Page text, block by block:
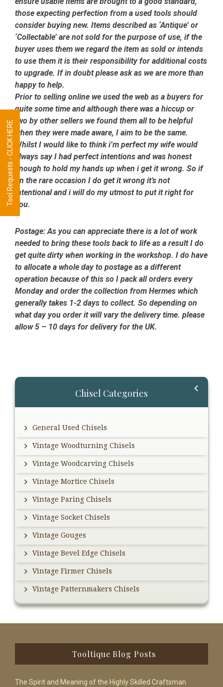
those expecting perfection from a used tools should
consider buying new. Items described as ‘Antique’ or
‘Collectable’ are not sold for the purpose of use, if the
buyer uses them we regard the item as sold or intends
to use them it is their responsibility for additional costs
to upgrade. If in doubt please ask as we are more than
happy to help.
Prior to selling online we used the web as a buyers for
quite some time and although there was a hiccup or
two by other sellers we found them all to be helpful
when they were made aware, I aim to be the same.
Whilst I would like to think i’m perfect my wife would
always say I had perfect intentions and was honest
enough to hold my hands up when i get it wrong. So if
on the rare occasion I do get it wrong it’s not
intentional and i will do my utmost to put it right for
you.
Postage:As you can appreciate there is a lot of work
needed to bring these tools back to life as a result I do
get quite dirty when working in the workshop. I do have
to allocate a whole day to postage as a different
operation because of this so I pack all orders every
Monday and order the collection from Hermes which
generally takes 1-2 days to collect. So depending on
what day you order it will vary the delivery time. please
allow 5 – 10 days for delivery for the UK.
Primary
Chisel Categories
General Used Chisels
Vintage Woodturning Chisels
Vintage Woodcarving Chisels
Vintage Mortice Chisels
Vintage Paring Chisels
Vintage Socket Chisels
Vintage Gouges
Vintage Bevel Edge Chisels
Vintage Firmer Chisels
Vintage Patternmakers Chisels
Tooltique Blog Posts
The Spirit and Meaning of the Highly Skilled Craftsman
Tool Requests - CLICK HERE